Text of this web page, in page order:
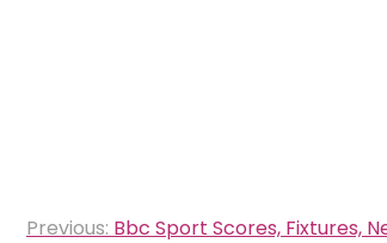
Post
Previous: Bbc Sport Scores, Fixtures,